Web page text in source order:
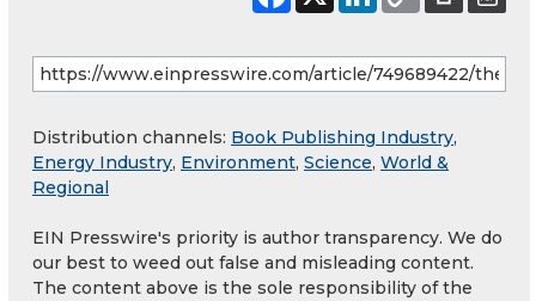
Distribution channels: Book Publishing Industry,
Energy Industry, Environment, Science, World &
Regional
EIN Presswire's priority is author transparency. We do
our best to weed out false and misleading content.
The content above is the sole responsibility of the